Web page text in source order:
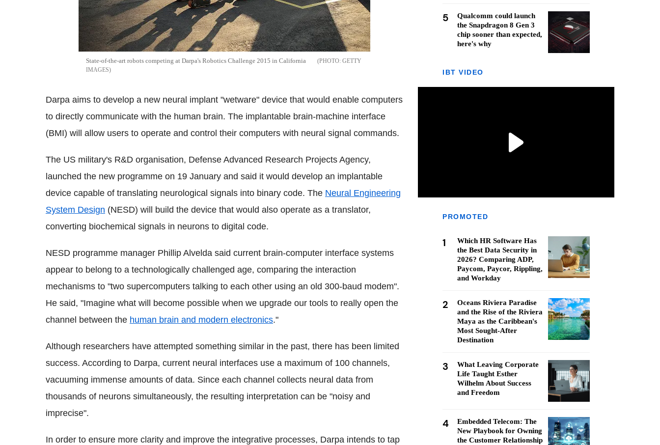
State-of-the-art robots competing at Darpa's Robotics Challenge 2015 in California
GETTY
IMAGES
Darpa aims to develop a new neural implant "wetware" device that would enable computers
to directly communicate with the human brain. The implantable brain-machine interface
(BMI) will allow users to operate and control their computers with neural signal commands.
The US military's R&D organisation, Defense Advanced Research Projects Agency,
launched the new programme on 19 January and said it would develop an implantable
device capable of translating neurological signals into binary code. The Neural Engineering
System Design (NESD) will build the device that would also operate as a translator,
converting biochemical signals in neurons to digital code.
NESD programme manager Phillip Alvelda said current brain-computer interface systems
appear to belong to a technologically challenged age, comparing the interaction
mechanisms to "two supercomputers talking to each other using an old 300-baud modem".
He said, "Imagine what will become possible when we upgrade our tools to really open the
channel between the human brain and modern electronics."
Although researchers have attempted something similar in the past, there has been limited
success. According to Darpa, current neural interfaces use a maximum of 100 channels,
vacuuming immense amounts of data. Since each channel collects neural data from
thousands of neurons simultaneously, the resulting interpretation can be "noisy and
imprecise".
In order to ensure more clarity and improve the integrative processes, Darpa intends to tap
5
Qualcomm could launch
the Snapdragon 8 Gen 3
chip sooner than expected,
here's why
IBT VIDEO
PROMOTED
1
Which HR Software Has
the Best Data Security in
2026? Comparing ADP,
Paycom, Paycor, Rippling,
and Workday
2
Oceans Riviera Paradise
and the Rise of the Riviera
Maya as the Caribbean's
Most Sought-After
Destination
3
What Leaving Corporate
Life Taught Esther
Wilhelm About Success
and Freedom
4
Embedded Telecom: The
New Playbook for Owning
the Customer Relationship